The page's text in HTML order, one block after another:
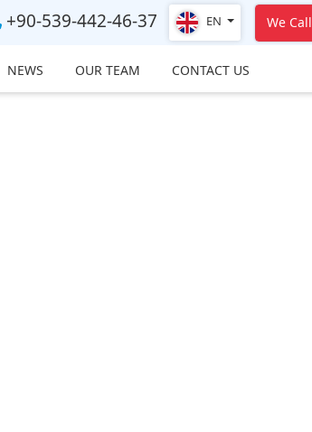
+90-539-442-46-37 EN We Call
NEWS OUR TEAM CONTACT US